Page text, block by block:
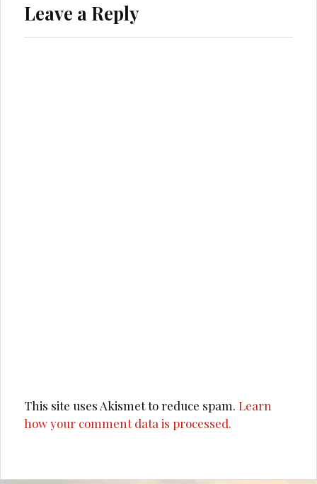
Leave a Reply
This site uses Akismet to reduce spam.Learn
how your comment data is processed.